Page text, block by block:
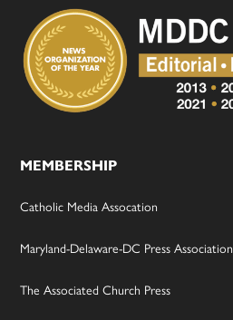
MEMBERSHIP
Catholic Media Assocation
Maryland-Delaware-DC Press Association
The Associated Church Press